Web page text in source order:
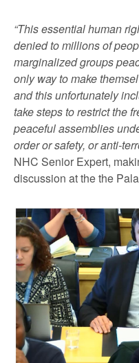
“This essential human
denied to millions of
marginalized groups
only way to make
and this unfortunately
take steps to restrict the
peaceful assemblies
order or safety, or anti-
NHC Senior Expert,
discussion at the the